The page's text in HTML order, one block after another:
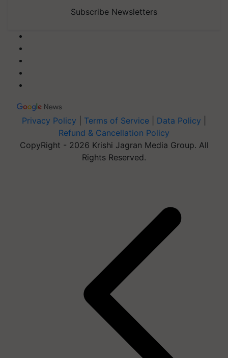
Subscribe Newsletters
Privacy Policy Terms of Service Data Policy
Refund & Cancellation Policy
CopyRight - 2026 Krishi Jagran Media Group. All
Rights Reserved.